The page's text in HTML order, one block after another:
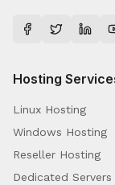
Hosting
Linux Hosting
Windows Hosting
Reseller Hosting
Dedicated Servers